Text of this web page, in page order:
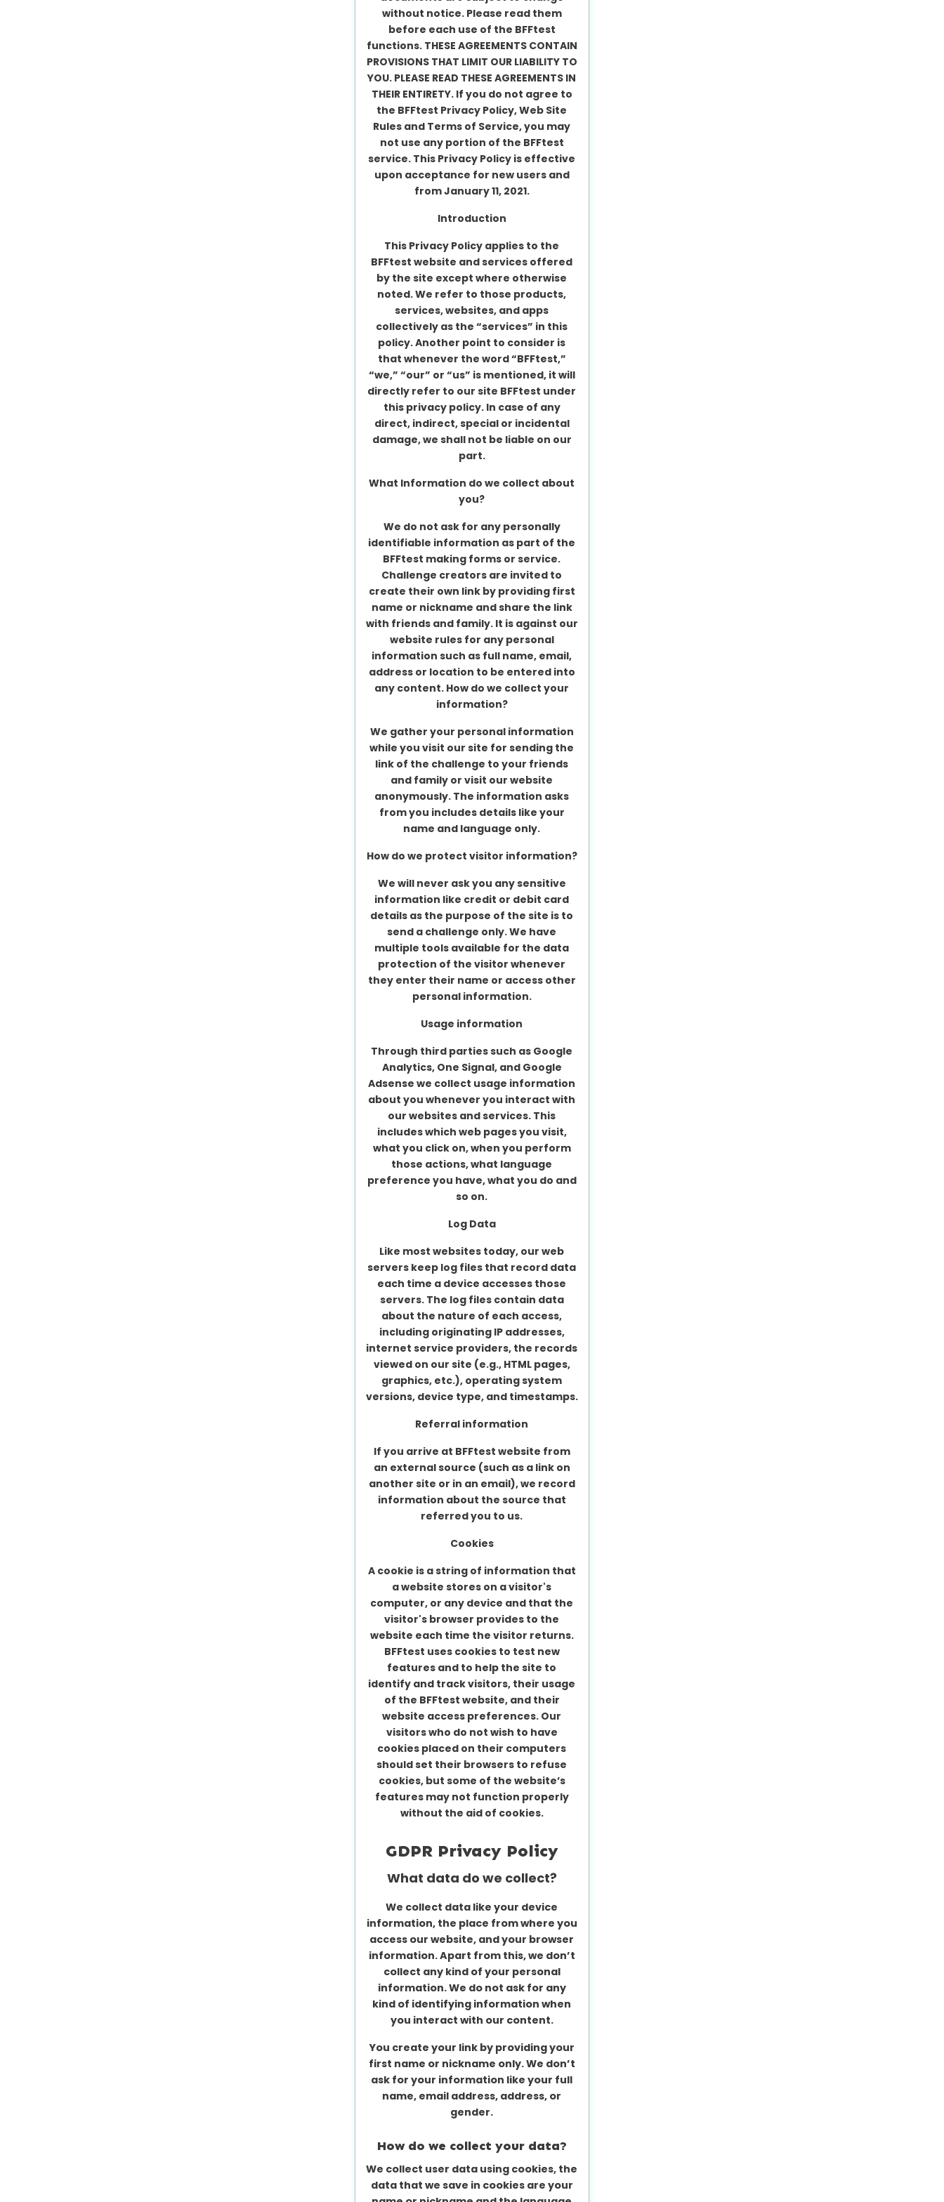
without notice. Please read them
before each use of the BFFtest
functions. THESE AGREEMENTS CONTAIN
PROVISIONS THAT LIMIT OUR LIABILITY TO
YOU. PLEASE READ THESE AGREEMENTS IN
THEIR ENTIRETY. If you do not agree to
the BFFtest Privacy Policy, Web Site
Rules and Terms of Service, you may
not use any portion of the BFFtest
service. This Privacy Policy is effective
upon acceptance for new users and
from January 11, 2021.
Introduction
This Privacy Policy applies to the
BFFtest website and services offered
by the site except where otherwise
noted. We refer to those products,
services, websites, and apps
collectively as the “services” in this
policy. Another point to consider is
that whenever the word “BFFtest,”
“we,” “our” or “us” is mentioned, it will
directly refer to our site BFFtest under
this privacy policy. In case of any
direct, indirect, special or incidental
damage, we shall not be liable on our
part.
What Information do we collect about
you?
We do not ask for any personally
identifiable information as part of the
BFFtest making forms or service.
Challenge creators are invited to
create their own link by providing first
name or nickname and share the link
with friends and family. It is against our
website rules for any personal
information such as full name, email,
address or location to be entered into
any content. How do we collect your
information?
We gather your personal information
while you visit our site for sending the
link of the challenge to your friends
and family or visit our website
anonymously. The information asks
from you includes details like your
name and language only.
How do we protect visitor information?
We will never ask you any sensitive
information like credit or debit card
details as the purpose of the site is to
send a challenge only. We have
multiple tools available for the data
protection of the visitor whenever
they enter their name or access other
personal information.
Usage information
Through third parties such as Google
Analytics, One Signal, and Google
Adsense we collect usage information
about you whenever you interact with
our websites and services. This
includes which web pages you visit,
what you click on, when you perform
those actions, what language
preference you have, what you do and
so on.
Log Data
Like most websites today, our web
servers keep log files that record data
each time a device accesses those
servers. The log files contain data
about the nature of each access,
including originating IP addresses,
internet service providers, the records
viewed on our site (e.g., HTML pages,
graphics, etc.), operating system
versions, device type, and timestamps.
Referral information
If you arrive at BFFtest website from
an external source (such as a link on
another site or in an email), we record
information about the source that
referred you to us.
Cookies
A cookie is a string of information that
a website stores on a visitor's
computer, or any device and that the
visitor's browser provides to the
website each time the visitor returns.
BFFtest uses cookies to test new
features and to help the site to
identify and track visitors, their usage
of the BFFtest website, and their
website access preferences. Our
visitors who do not wish to have
cookies placed on their computers
should set their browsers to refuse
cookies, but some of the website’s
features may not function properly
without the aid of cookies.
GDPR Privacy Policy
What data do we collect?
We collect data like your device
information, the place from where you
access our website, and your browser
information. Apart from this, we don’t
collect any kind of your personal
information. We do not ask for any
kind of identifying information when
you interact with our content.
You create your link by providing your
first name or nickname only. We don’t
ask for your information like your full
name, email address, address, or
gender.
How do we collect your data?
We collect user data using cookies, the
data that we save in cookies are your